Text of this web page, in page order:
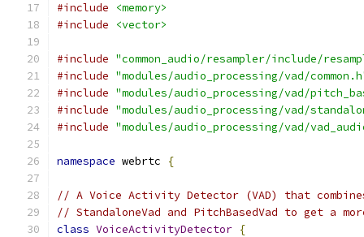
#include
<memory>
#include
<vector>
#include "common_audio/resampler/include/
#include "modules/audio_processing/vad/
#include "modules/audio_processing/vad/
#include "modules/audio_processing/vad/
#include "modules/audio_processing/vad/
namespace webrtc {
// A Voice Activity Detector (VAD) that
// StandaloneVad and PitchBasedVad to get a
class VoiceActivityDetector {